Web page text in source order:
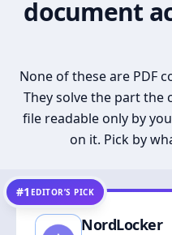
document
None of these are PDF
They solve the part the
file readable only by
on it. Pick by
#1 EDITOR’S PICK
NordLocker